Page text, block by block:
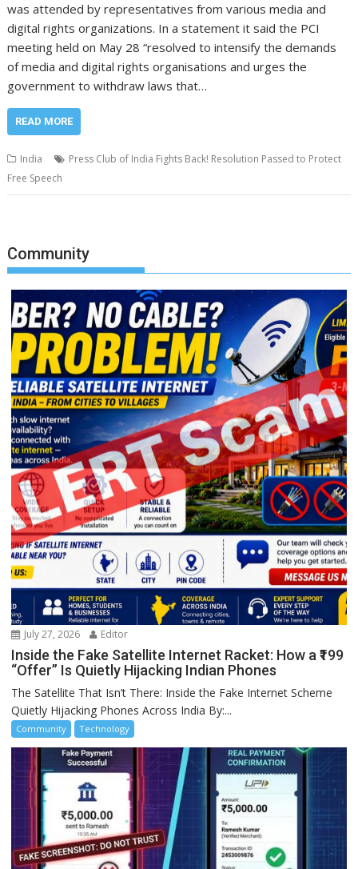
was attended by representatives from various media and
digital rights organizations. In a statement it said the PCI
meeting held on May 28 “resolved to intensify the demands
of media and digital rights organisations and urges the
government to withdraw laws that…
READ MORE
India
Press Club of India Fights Back! Resolution Passed to Protect
Free Speech
Community
July 27, 2026 Editor
Inside the Fake Satellite Internet Racket: How a ₹199
“Offer” Is Quietly Hijacking Indian Phones
The Satellite That Isn’t There: Inside the Fake Internet Scheme
Quietly Hijacking Phones Across India By:...
Community Technology